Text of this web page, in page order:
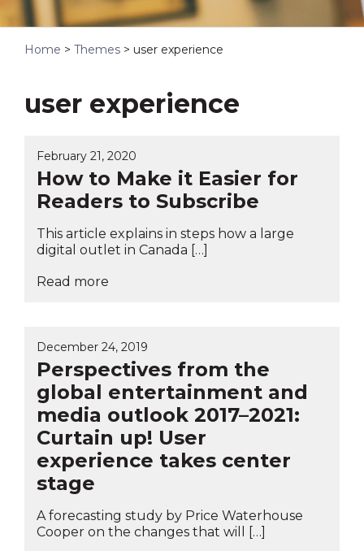
Home > Themes > user experience
user experience
February 21, 2020
How to Make it Easier for
Readers to Subscribe
This article explains in steps how a large
digital outlet in Canada […]
Read more
December 24, 2019
Perspectives from the
global entertainment and
media outlook 2017–2021:
Curtain up! User
experience takes center
stage
A forecasting study by Price Waterhouse
Cooper on the changes that will […]